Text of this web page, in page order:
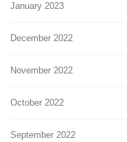
January 2023
December 2022
November 2022
October 2022
September 2022